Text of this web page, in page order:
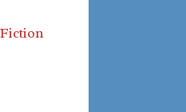
Fiction